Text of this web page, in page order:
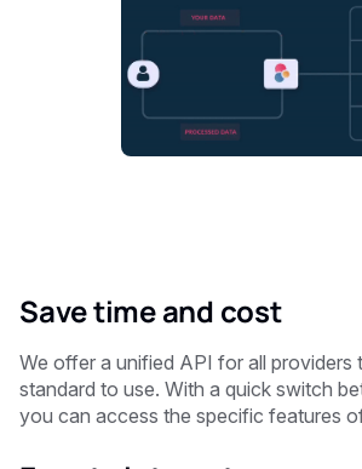
Save time and cost
We offer a unified API for all providers
standard to use. With a quick switch
you can access the specific features